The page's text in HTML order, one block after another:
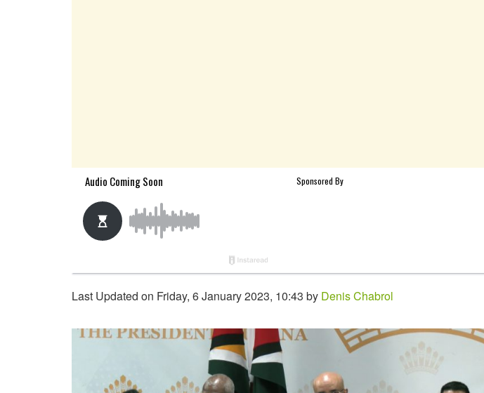
Last Updated on Friday, 6 January 2023, 10:43 by Denis Chabrol